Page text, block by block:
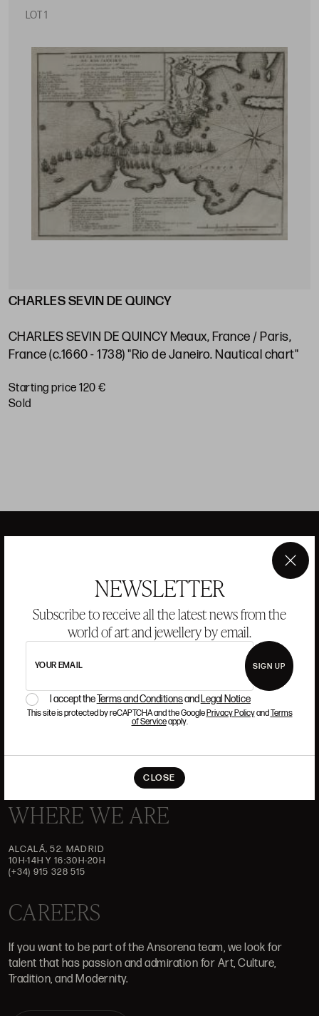
NEWSLETTER
Subscribe to receive all the latest news from the
world of art and jewellery by email.
YOUR EMAIL SIGN UP
I accept theTerms and Conditionsand Legal Notice
This site is protected by reCAPTCHA and the GooglePrivacy PolicyandTerms
of Serviceapply.
CLOSE
×
LOT 1
CHARLES SEVIN DE QUINCY
CHARLES SEVIN DE QUINCY Meaux, France / Paris,
France (c.1660 - 1738) "Rio de Janeiro. Nautical chart"
Starting price 120 €
sold
ANSORENA
HISTORY
ANSORENA
JEWELLERY
FREQUENTLY ASKED QUESTIONS
WHERE WE ARE
ALCALÁ, 52. MADRID
10H-14H Y 16:30H-20H
(+34) 915 328 515
CAREERS
If you want to be part of the Ansorena team, we look for
talent that has passion and admiration for Art, Culture,
Tradition, and Modernity.